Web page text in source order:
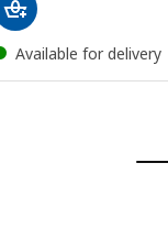
Available for delivery